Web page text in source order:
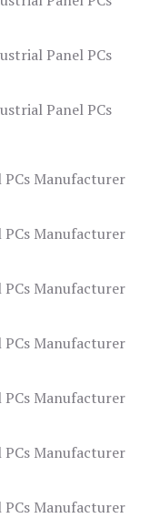
Panel PCs
Panel PCs
Manufacturer
Manufacturer
Manufacturer
Manufacturer
Manufacturer
Manufacturer
Manufacturer